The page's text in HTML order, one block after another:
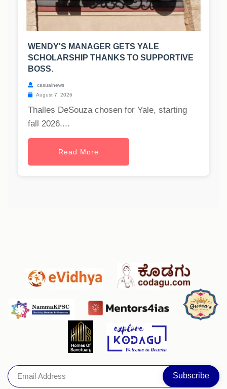
WENDY'S MANAGER GETS YALE
SCHOLARSHIP THANKS TO SUPPORTIVE
BOSS.
casualnews
August 7, 2026
Thalles DeSouza chosen for Yale, starting
fall 2026....
Read More